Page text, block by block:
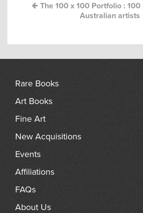
The 100 x 100 Portfolio :
Australian artists
Rare Books
Art Books
Fine Art
New Acquisitions
Events
Affiliations
FAQs
About Us